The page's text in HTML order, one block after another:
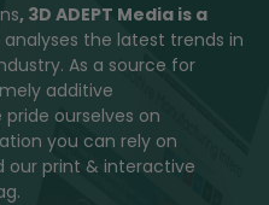
, 3D ADEPT Media is a
the latest trends in
As a source for
additive
ourselves on
you can rely on
our print & interactive